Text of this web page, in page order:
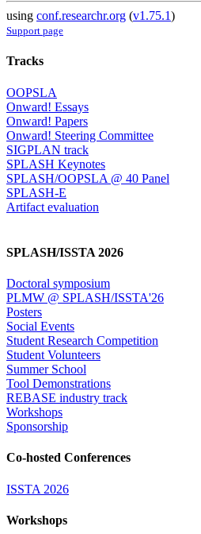
using conf.researchr.org (v1.75.1)
Support page
Tracks
OOPSLA
Onward! Essays
Onward! Papers
Onward! Steering Committee
SIGPLAN track
SPLASH Keynotes
SPLASH/OOPSLA @ 40 Panel
SPLASH-E
Artifact evaluation
SPLASH/ISSTA 2026
Doctoral symposium
PLMW @ SPLASH/ISSTA'26
Posters
Social Events
Student Research Competition
Student Volunteers
Summer School
Tool Demonstrations
REBASE industry track
Workshops
Sponsorship
Co-hosted Conferences
ISSTA 2026
Workshops